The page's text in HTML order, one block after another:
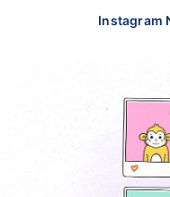
Instagram